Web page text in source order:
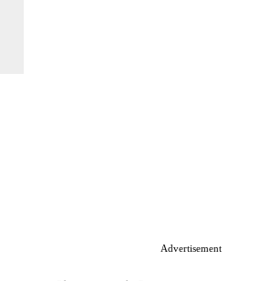
Advertisement